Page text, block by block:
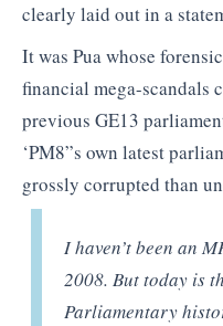
clearly laid out in a
It was Pua whose
financial mega-scandals
previous GE13
‘PM8”s own latest
grossly corrupted than
I haven’t been an
2008. But today is
Parliamentary